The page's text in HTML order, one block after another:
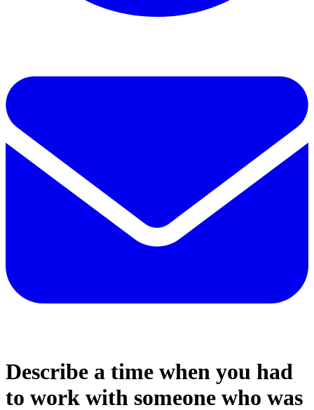
Describe a time when you had
to work with someone who was